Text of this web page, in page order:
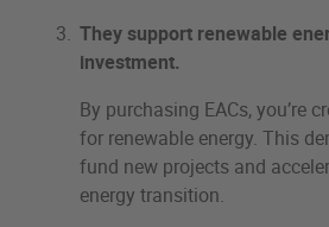
They support renewable
investment.
By purchasing EACs, you’re
for renewable energy. This
fund new projects and
energy transition.